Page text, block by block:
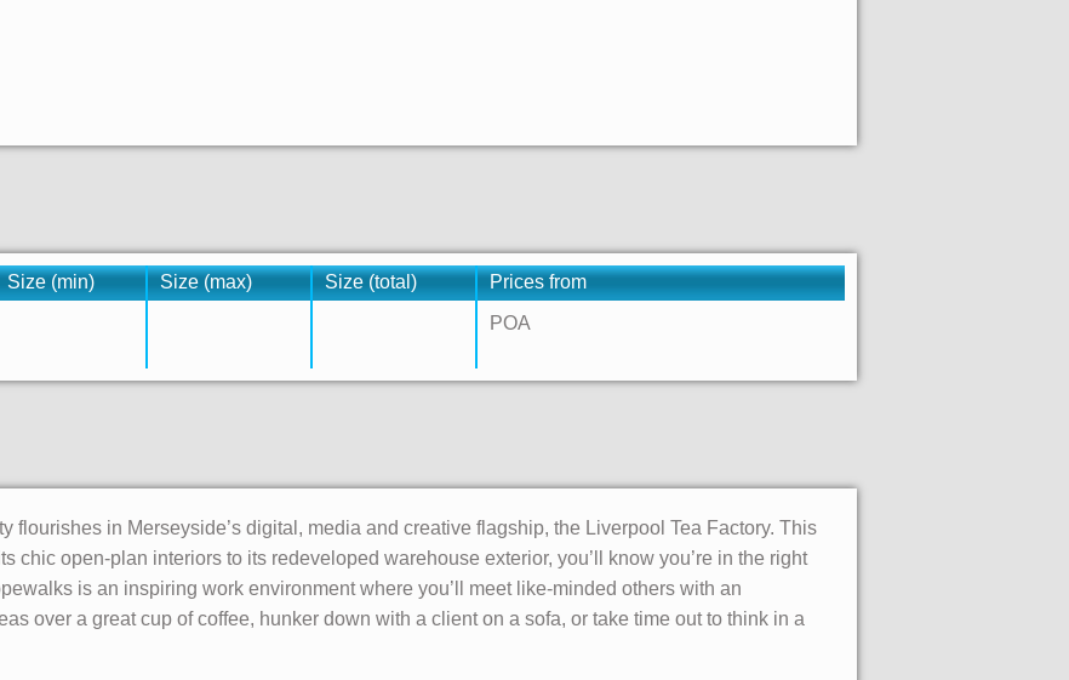
Size (min) Size (max) Size (total)
Prices from
POA
flourishes in Merseyside’s digital, media and creative flagship, the Liverpool Tea Factory. This
chic open-plan interiors to its redeveloped warehouse exterior, you’ll know you’re in the right
is an inspiring work environment where you’ll meet like-minded others with an
over a great cup of coffee, hunker down with a client on a sofa, or take time out to think in a